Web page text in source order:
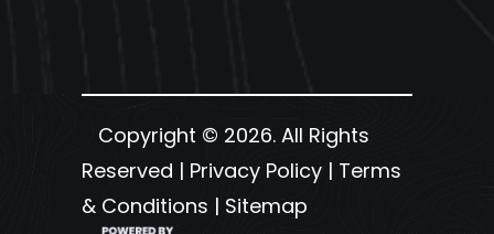
Copyright © 2026. All Rights
Reserved | Privacy Policy | Terms
& Conditions | Sitemap